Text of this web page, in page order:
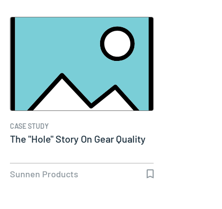
CASE STUDY
The "Hole" Story On Gear Quality
Sunnen Products